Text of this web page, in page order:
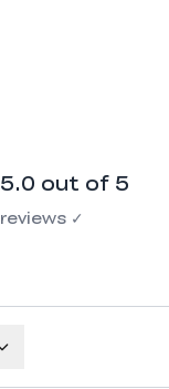
5.0 out of 5
reviews ✓